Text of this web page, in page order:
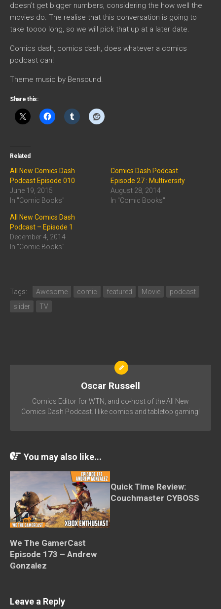
doesn’t get bigger numbers, considering the how well the
movies do. The realise that this conversation is going to
take toooo long, so we will pick that up at a later date.
Comics dash, comics dash, does whatever a comics
podcast can!
Theme music by Bensound.
Share this:
Related
All New Comics Dash
Podcast Episode 010
June 19, 2015
In "Comic Books"
Comics Dash Podcast
Episode 27 : Multiversity
August 28, 2014
In "Comic Books"
All New Comics Dash
Podcast – Episode 1
December 4, 2014
In "Comic Books"
Tags: Awesome comic featured Movie
podcast
slider
TV
Oscar Russell
Comics Editor for WTN, and co-host of the All New
Comics Dash Podcast. I like comics and tabletop gaming!
You may also like...
We The GamerCast
Episode 173 – Andrew
Gonzalez
Quick Time Review:
Couchmaster CYBOSS
Leave a Reply